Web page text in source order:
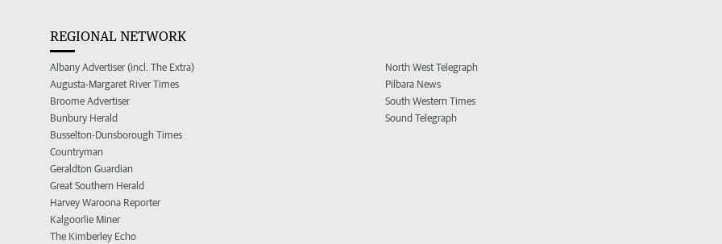
REGIONAL NETWORK
Albany Advertiser (incl. The Extra)
Augusta-Margaret River Times
Broome Advertiser
Bunbury Herald
Busselton-Dunsborough Times
Countryman
Geraldton Guardian
Great Southern Herald
Harvey Waroona Reporter
Kalgoorlie Miner
The Kimberley Echo
North West Telegraph
Pilbara News
South Western Times
Sound Telegraph